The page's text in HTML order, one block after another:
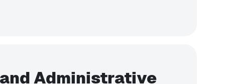
Administrative